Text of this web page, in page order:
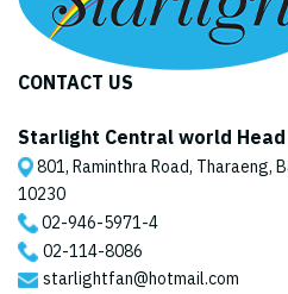
CONTACT US
Starlight Central world
801, Raminthra Road, Tharaeng,
10230
02-946-5971-4
02-114-8086
starlightfan@hotmail.com